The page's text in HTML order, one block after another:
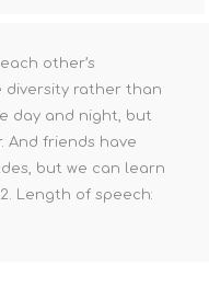
other’s
diversity rather than
day and night, but
friends have
but we can learn
Length of speech: